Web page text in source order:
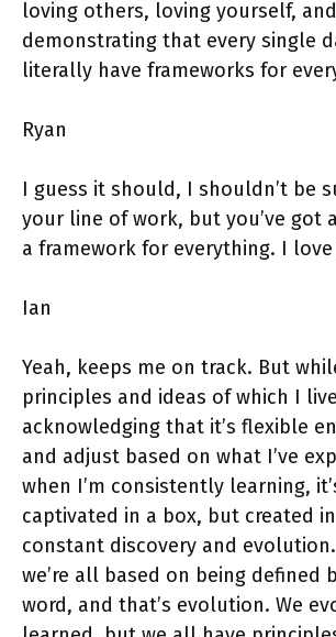
loving others, loving yourself, and
demonstrating that every single
literally have frameworks for
Ryan
I guess it should, I shouldn’t be
your line of work, but you’ve got
a framework for everything. I
Ian
Yeah, keeps me on track. But
principles and ideas of which I
acknowledging that it’s flexible
and adjust based on what I’ve
when I’m consistently learning,
captivated in a box, but created
constant discovery and
we’re all based on being defined
word, and that’s evolution. We